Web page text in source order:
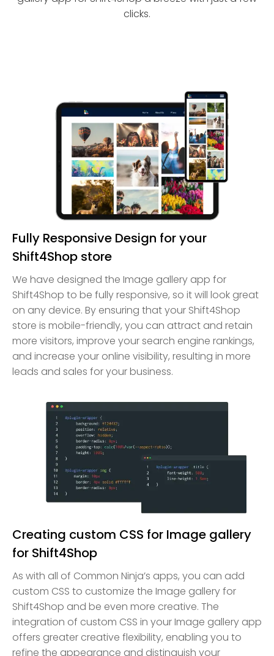
clicks.
Fully Responsive Design for your
Shift4Shop store
We have designed the Image gallery app for
Shift4Shop to be fully responsive, so it will look great
on any device. By ensuring that your Shift4Shop
store is mobile-friendly, you can attract and retain
more visitors, improve your search engine rankings,
and increase your online visibility, resulting in more
leads and sales for your business.
Creating custom CSS for Image gallery
for Shift4Shop
As with all of Common Ninja’s apps, you can add
custom CSS to customize the Image gallery for
Shift4Shop and be even more creative. The
integration of custom CSS in your Image gallery app
offers greater creative flexibility, enabling you to
refine the appearance and distinguish your